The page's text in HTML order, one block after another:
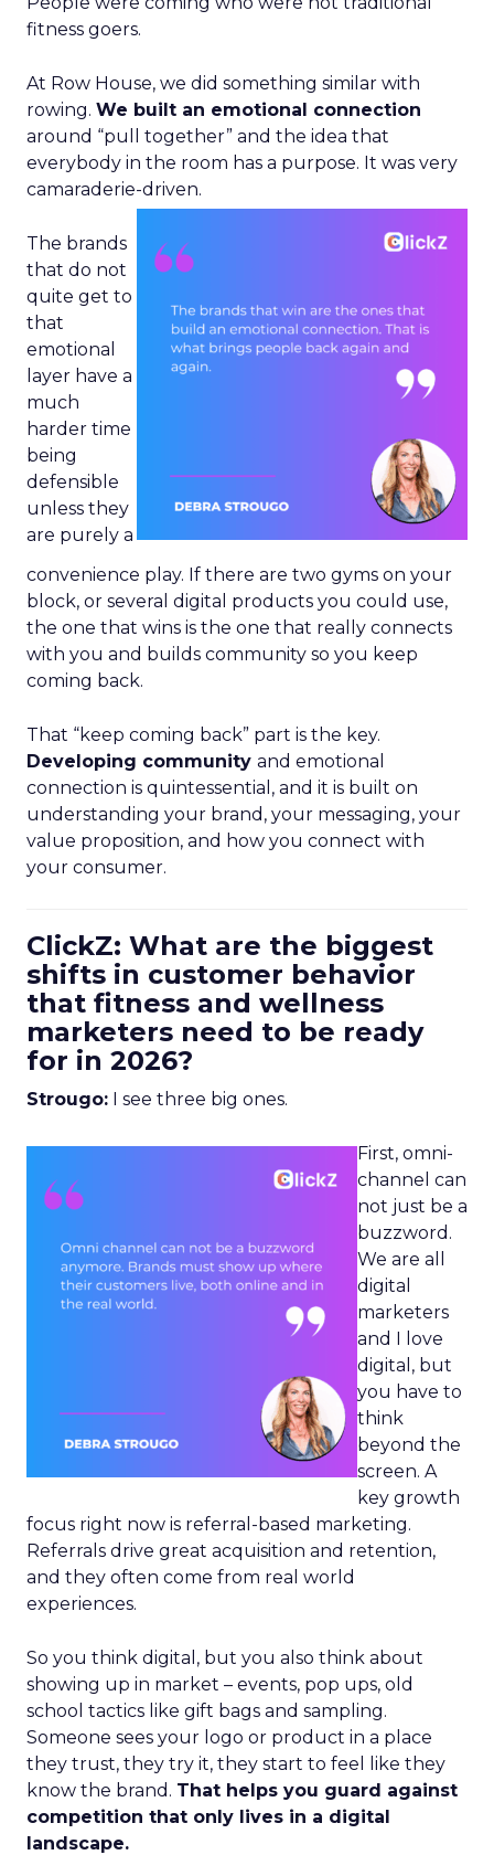
fitness goers.
At Row House, we did something similar with
rowing. We built an emotional connection
around “pull together” and the idea that
everybody in the room has a purpose. It was very
camaraderie-driven.
The brands
that do not
quite get to
that
emotional
layer have a
much
harder time
being
defensible
unless they
are purely a
convenience play. If there are two gyms on your
block, or several digital products you could use,
the one that wins is the one that really connects
with you and builds community so you keep
coming back.
That “keep coming back” part is the key.
Developing community and emotional
connection is quintessential, and it is built on
understanding your brand, your messaging, your
value proposition, and how you connect with
your consumer.
ClickZ: What are the biggest
shifts in customer behavior
that fitness and wellness
marketers need to be ready
for in 2026?
Strougo: I see three big ones.
First, omni-
channel can
not just be a
buzzword.
We are all
digital
marketers
and I love
digital, but
you have to
think
beyond the
screen. A
key growth
focus right now is referral-based marketing.
Referrals drive great acquisition and retention,
and they often come from real world
experiences.
So you think digital, but you also think about
showing up in market – events, pop ups, old
school tactics like gift bags and sampling.
Someone sees your logo or product in a place
they trust, they try it, they start to feel like they
know the brand. That helps you guard against
competition that only lives in a digital
landscape.